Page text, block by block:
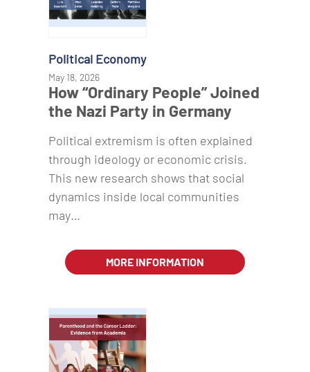
Political Economy
May 18, 2026
How “Ordinary People” Joined
the Nazi Party in Germany
Political extremism is often explained
through ideology or economic crisis.
This new research shows that social
dynamics inside local communities
may…
MORE INFORMATION